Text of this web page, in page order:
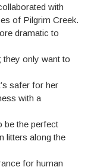
with
of Pilgrim Creek.
dramatic to
they only want to
safer for her
with a
be the perfect
litters along the
for human